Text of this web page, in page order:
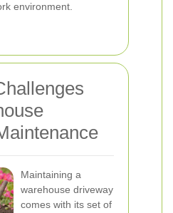
environment.
Maintaining a
warehouse driveway
comes with its set of